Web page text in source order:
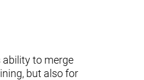
to merge
but also for